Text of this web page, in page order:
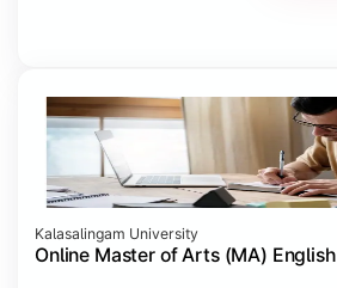
Kalasalingam University
Online Master of Arts (MA) English